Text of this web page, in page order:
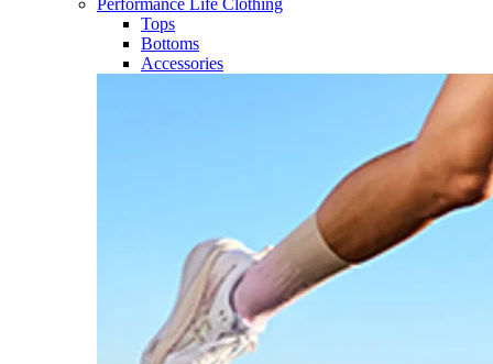
Performance Life Clothing
Tops
Bottoms
Accessories​